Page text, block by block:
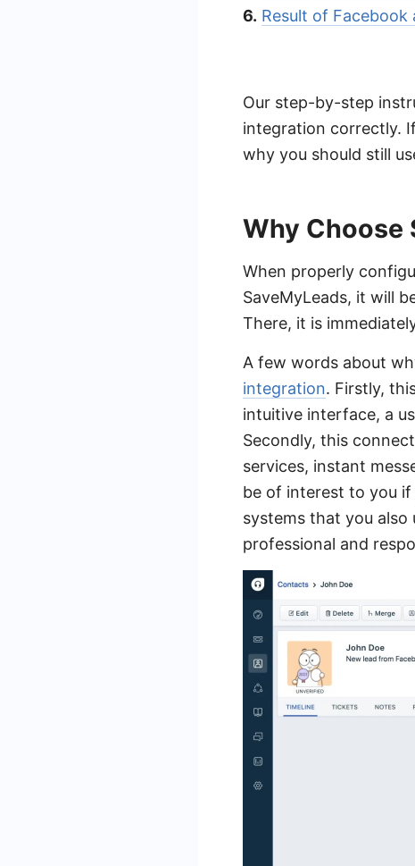
6. Result of
Our step-by-step
integration correctly.
why you should still
Why Choose
When properly
SaveMyLeads, it will
There, it is
A few words about
integration. Firstly,
intuitive interface, a
Secondly, this
services, instant
be of interest to you
systems that you also
professional and